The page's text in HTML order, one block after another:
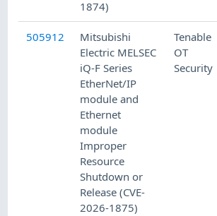
1874)
505912
Mitsubishi
Electric MELSEC
iQ-F Series
EtherNet/IP
module and
Ethernet
module
Improper
Resource
Shutdown or
Release (CVE-
2026-1875)
Tenable
OT
Security